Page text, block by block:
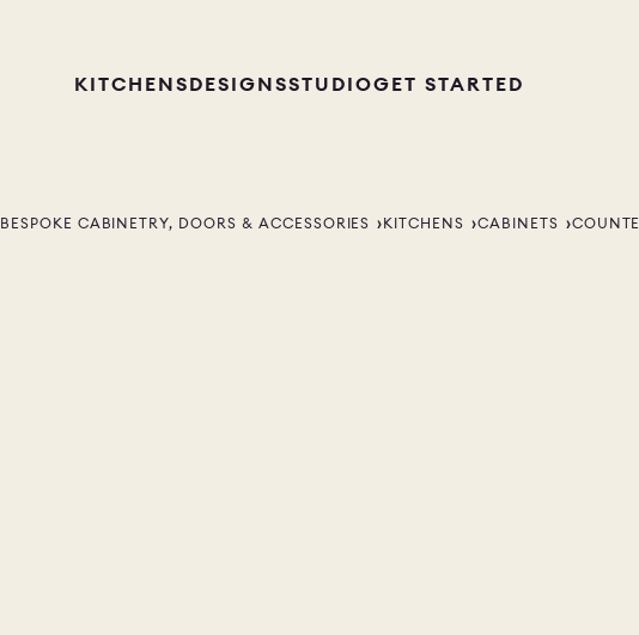
KITCHENSDESIGNSSTUDIOGET STARTED
BESPOKE CABINETRY, DOORS & ACCESSORIES KITCHENS CABINETS